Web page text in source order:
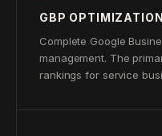
GBP OPTIMIZATION
Complete Google
management. The
rankings for service